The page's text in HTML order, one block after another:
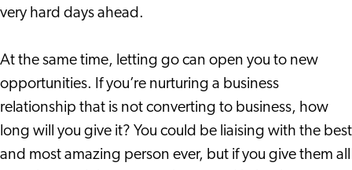
very hard days ahead.
At the same time, letting go can open you to new
opportunities. If you’re nurturing a business
relationship that is not converting to business, how
long will you give it? You could be liaising with the best
and most amazing person ever, but if you give them all